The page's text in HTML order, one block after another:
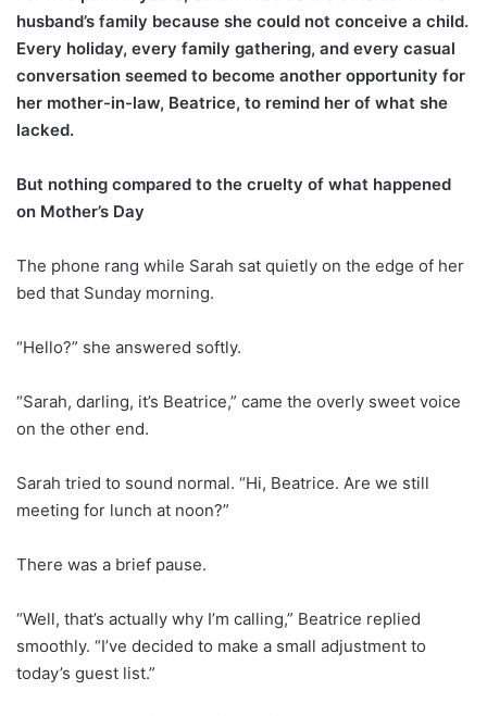
husband’s family because she could not conceive a child.
Every holiday, every family gathering, and every casual
conversation seemed to become another opportunity for
her mother-in-law, Beatrice, to remind her of what she
lacked.
But nothing compared to the cruelty of what happened
on Mother’s Day
The phone rang while Sarah sat quietly on the edge of her
bed that Sunday morning.
“Hello?” she answered softly.
“Sarah, darling, it’s Beatrice,” came the overly sweet voice
on the other end.
Sarah tried to sound normal. “Hi, Beatrice. Are we still
meeting for lunch at noon?”
There was a brief pause.
“Well, that’s actually why I’m calling,” Beatrice replied
smoothly. “I’ve decided to make a small adjustment to
today’s guest list.”